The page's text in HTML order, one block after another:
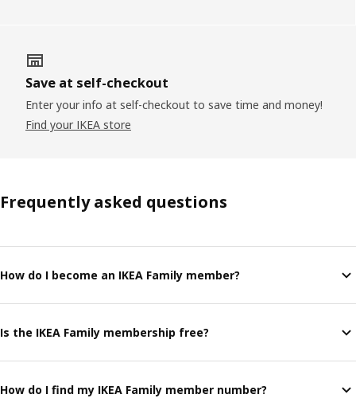
Save at self-checkout
Enter your info at self-checkout to save time and money!
Find your IKEA store
Frequently asked questions
How do I become an IKEA Family member?
Is the IKEA Family membership free?
How do I find my IKEA Family member number?